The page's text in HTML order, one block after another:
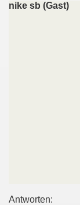
nike sb (Gast)
Antworten: